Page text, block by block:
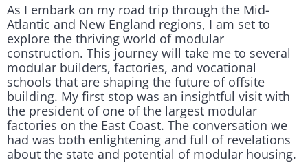
As I embark on my road trip through the Mid-
Atlantic and New England regions, I am set to
explore the thriving world of modular
construction. This journey will take me to several
modular builders, factories, and vocational
schools that are shaping the future of offsite
building. My first stop was an insightful visit with
the president of one of the largest modular
factories on the East Coast. The conversation we
had was both enlightening and full of revelations
about the state and potential of modular housing.